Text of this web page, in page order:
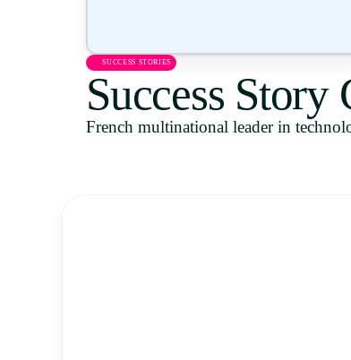
SUCCESS STORIES
Success Story
French multinational leader in